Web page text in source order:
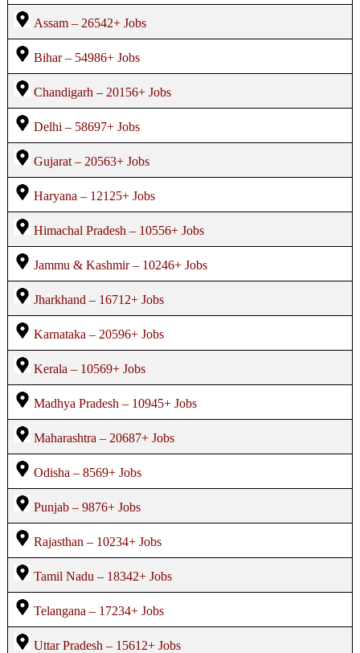
Assam – 26542+ Jobs
Bihar – 54986+ Jobs
Chandigarh – 20156+ Jobs
Delhi – 58697+ Jobs
Gujarat – 20563+ Jobs
Haryana – 12125+ Jobs
Himachal Pradesh – 10556+ Jobs
Jammu & Kashmir – 10246+ Jobs
Jharkhand – 16712+ Jobs
Karnataka – 20596+ Jobs
Kerala – 10569+ Jobs
Madhya Pradesh – 10945+ Jobs
Maharashtra – 20687+ Jobs
Odisha – 8569+ Jobs
Punjab – 9876+ Jobs
Rajasthan – 10234+ Jobs
Tamil Nadu – 18342+ Jobs
Telangana – 17234+ Jobs
Uttar Pradesh – 15612+ Jobs